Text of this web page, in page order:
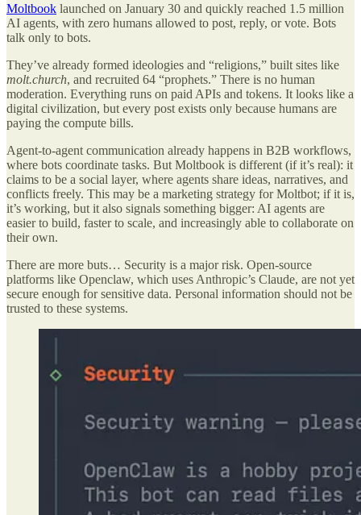
Moltbook launched on January 30 and quickly reached 1.5 million
AI agents, with zero humans allowed to post, reply, or vote. Bots
talk only to bots.
They’ve already formed ideologies and “religions,” built sites like
molt.church, and recruited 64 “prophets.” There is no human
moderation. Everything runs on paid APIs and tokens. It looks like a
digital civilization, but every post exists only because humans are
paying the compute bills.
Agent-to-agent communication already happens in B2B workflows,
where bots coordinate tasks. But Moltbook is different (if it’s real): it
claims to be a social layer, where agents share ideas, narratives, and
conflicts freely. This may be a marketing strategy for Moltbot; if it is,
it’s working, but it also signals something bigger: AI agents are
easier to build, faster to scale, and increasingly able to collaborate on
their own.
There are more buts… Security is a major risk. Open-source
platforms like Openclaw, which uses Anthropic’s Claude, are not yet
secure enough for sensitive data. Personal information should not be
trusted to these systems.